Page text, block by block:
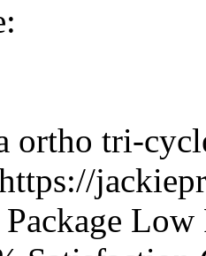
ortho tri-